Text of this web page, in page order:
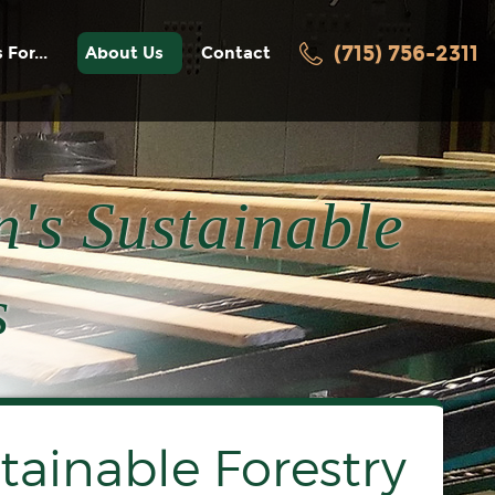
For...
About Us
Awards / Recognition
News
Employment
Videos
Contact (715) 756-2311
Sustainable
Forestry